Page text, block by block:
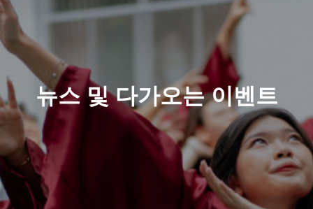
뉴스 및 다가오는 이벤트